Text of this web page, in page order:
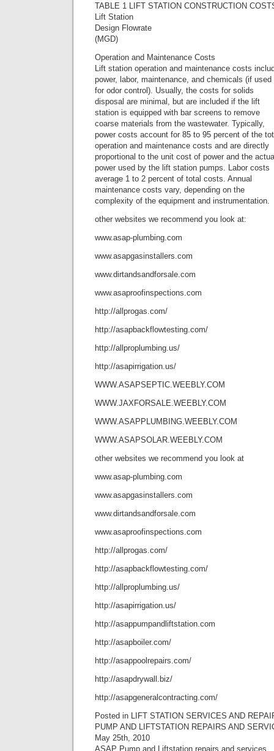
TABLE 1 LIFT STATION CONSTRUCTION
Lift Station
Design Flowrate
(MGD)
Operation and Maintenance Costs
Lift station operation and maintenance costs
power, labor, maintenance, and chemicals (if used
for odor control). Usually, the costs for solids
disposal are minimal, but are included if the lift
station is equipped with bar screens to remove
coarse materials from the wastewater. Typically,
power costs account for 85 to 95 percent of the
operation and maintenance costs and are directly
proportional to the unit cost of power and the
power used by the lift station pumps. Labor costs
average 1 to 2 percent of total costs. Annual
maintenance costs vary, depending on the
complexity of the equipment and instrumentation.
other websites we recommend you look at:
www.asap-plumbing.com
www.asapgasinstallers.com
www.dirtandsandforsale.com
www.asaproofinspections.com
http://allprogas.com/
http://asapbackflowtesting.com/
http://allproplumbing.us/
http://asapirrigation.us/
WWW.ASAPSEPTIC.WEEBLY.COM
WWW.JAXFORSALE.WEEBLY.COM
WWW.ASAPPLUMBING.WEEBLY.COM
WWW.ASAPSOLAR.WEEBLY.COM
other websites we recommend you look at
www.asap-plumbing.com
www.asapgasinstallers.com
www.dirtandsandforsale.com
www.asaproofinspections.com
http://allprogas.com/
http://asapbackflowtesting.com/
http://allproplumbing.us/
http://asapirrigation.us/
http://asappumpandliftstation.com
http://asapboiler.com/
http://asappoolrepairs.com/
http://asapdrywall.biz/
http://asapgeneralcontracting.com/
Posted in LIFT STATION SERVICES AND
PUMP AND LIFTSTATION REPAIRS AND
May 25th, 2010
ASAP Pump and Liftstation repairs and services